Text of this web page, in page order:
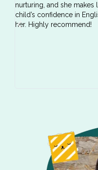
nurturing, and she makes
child’s confidence in
her. Highly recommend!